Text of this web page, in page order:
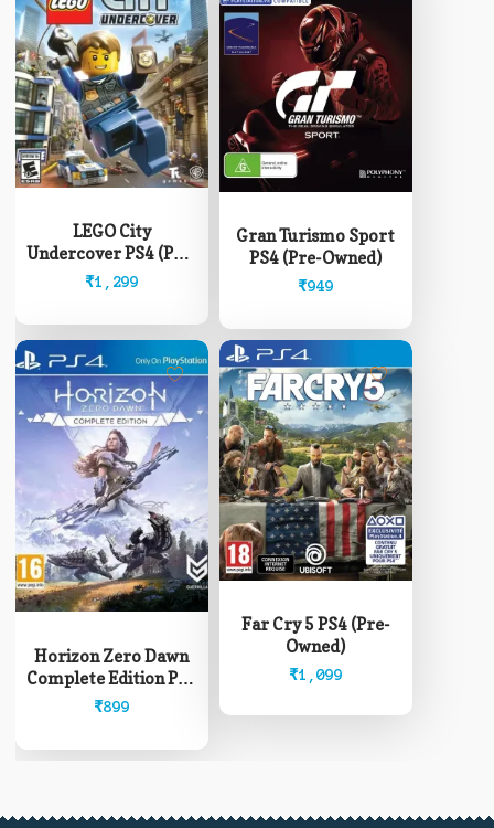
LEGO City
Undercover PS4 (Pre-
Owned)
₹1,299
Gran Turismo Sport
PS4 (Pre-Owned)
₹949
Horizon Zero Dawn
Complete Edition PS4
(Pre-Owned)
₹899
Far Cry 5 PS4 (Pre-
Owned)
₹1,099